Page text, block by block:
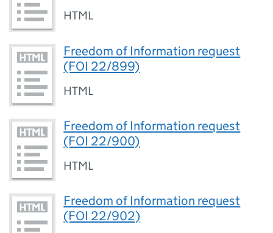
HTML
Freedom of Information request
(FOI 22/899)
HTML
Freedom of Information request
(FOI 22/900)
HTML
Freedom of Information request
(FOI 22/902)